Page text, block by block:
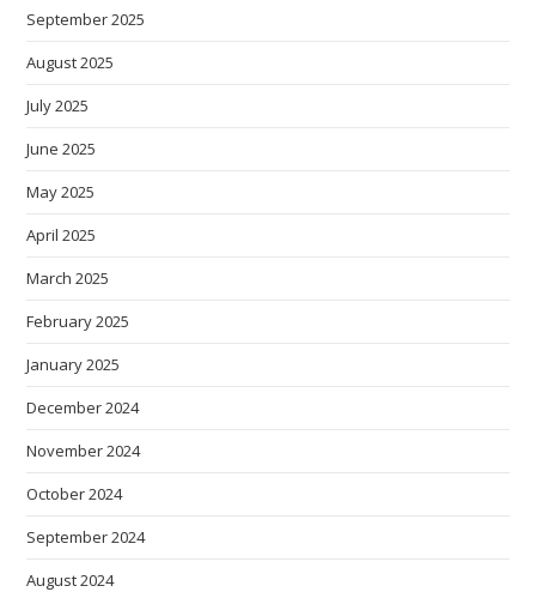
September 2025
August 2025
July 2025
June 2025
May 2025
April 2025
March 2025
February 2025
January 2025
December 2024
November 2024
October 2024
September 2024
August 2024